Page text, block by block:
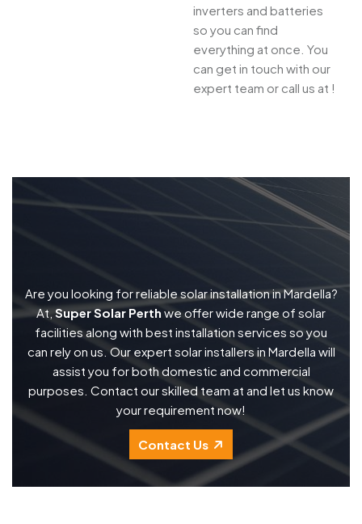
inverters and batteries
so you can find
everything at once. You
can get in touch with our
expert team or call us at !
Are you looking for reliable solar installation in Mardella?
At, Super Solar Perth we offer wide range of solar
facilities along with best installation services so you
can rely on us. Our expert solar installers in Mardella will
assist you for both domestic and commercial
purposes. Contact our skilled team at and let us know
your requirement now!
Contact Us